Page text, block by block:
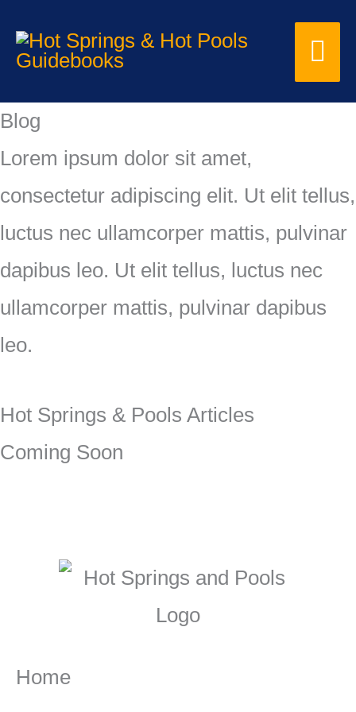
Blog
Lorem ipsum dolor sit amet,
consectetur adipiscing elit. Ut elit tellus,
luctus nec ullamcorper mattis, pulvinar
dapibus leo. Ut elit tellus, luctus nec
ullamcorper mattis, pulvinar dapibus
leo.
Hot Springs & Pools Articles
Coming Soon
Home